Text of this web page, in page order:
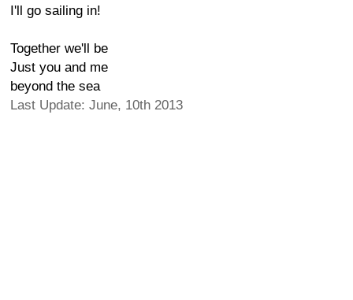
I'll go sailing in!
Together we'll be
Just you and me
beyond the sea
Last Update: June, 10th 2013